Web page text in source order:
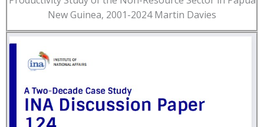
New Guinea, 2001-2024 Martin Davies